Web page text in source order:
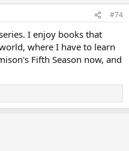
#74
I enjoy books that
where I have to learn
Fifth Season now, and